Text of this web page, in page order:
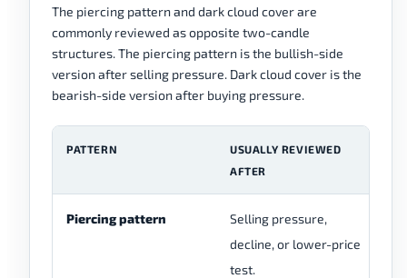
The piercing pattern and dark cloud cover are
commonly reviewed as opposite two-candle
structures. The piercing pattern is the bullish-side
version after selling pressure. Dark cloud cover is the
bearish-side version after buying pressure.
PATTERN
USUALLY REVIEWED
AFTER
Piercing pattern
Selling pressure,
decline, or lower-price
test.